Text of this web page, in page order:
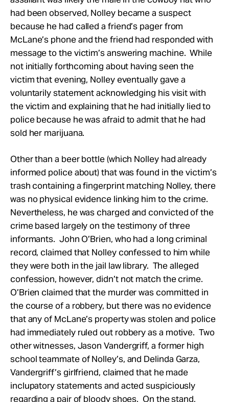
had been observed, Nolley became a suspect
because he had called a friend’s pager from
McLane’s phone and the friend had responded with
message to the victim’s answering machine. While
not initially forthcoming about having seen the
victim that evening, Nolley eventually gave a
voluntarily statement acknowledging his visit with
the victim and explaining that he had initially lied to
police because he was afraid to admit that he had
sold her marijuana.
Other than a beer bottle (which Nolley had already
informed police about) that was found in the victim’s
trash containing a fingerprint matching Nolley, there
was no physical evidence linking him to the crime.
Nevertheless, he was charged and convicted of the
crime based largely on the testimony of three
informants. John O’Brien, who had a long criminal
record, claimed that Nolley confessed to him while
they were both in the jail law library. The alleged
confession, however, didn’t not match the crime.
O’Brien claimed that the murder was committed in
the course of a robbery, but there was no evidence
that any of McLane’s property was stolen and police
had immediately ruled out robbery as a motive. Two
other witnesses, Jason Vandergriff, a former high
school teammate of Nolley’s, and Delinda Garza,
Vandergriff’s girlfriend, claimed that he made
inclupatory statements and acted suspiciously
regarding a pair of bloody shoes. On the stand,